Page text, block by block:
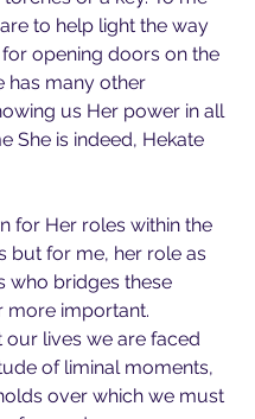
to help light the way
opening doors on the
has many other
us Her power in all
She is indeed, Hekate
for Her roles within the
but for me, her role as
who bridges these
more important.
lives we are faced
of liminal moments,
over which we must